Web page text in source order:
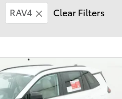
RAV4 Clear Filters